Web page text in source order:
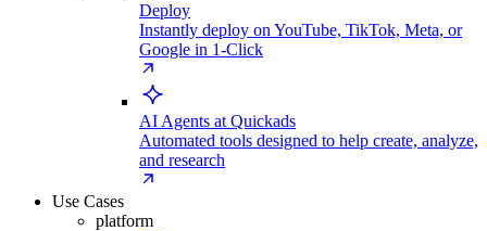
Deploy
Instantly deploy on YouTube, TikTok, Meta, or
Google in 1-Click
AI Agents at Quickads
Automated tools designed to help create, analyze,
and research
Use Cases
platform